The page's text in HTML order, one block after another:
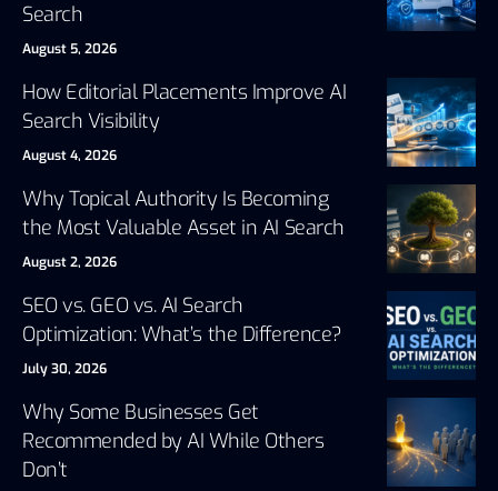
Search
August 5, 2026
How Editorial Placements Improve AI
Search Visibility
August 4, 2026
Why Topical Authority Is Becoming
the Most Valuable Asset in AI Search
August 2, 2026
SEO vs. GEO vs. AI Search
Optimization: What’s the Difference?
July 30, 2026
Why Some Businesses Get
Recommended by AI While Others
Don’t